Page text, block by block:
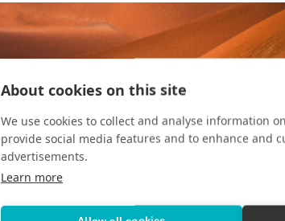
About cookies on this site
We use cookies to collect and analyse information
provide social media features and to enhance and
advertisements.
Learn more